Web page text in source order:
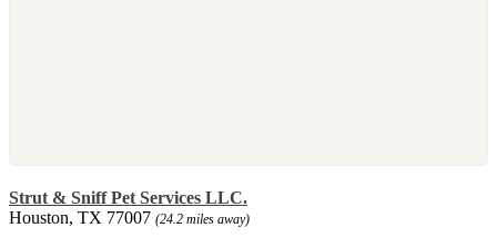
Strut & Sniff Pet Services LLC.
Houston, TX 77007 (24.2 miles away)